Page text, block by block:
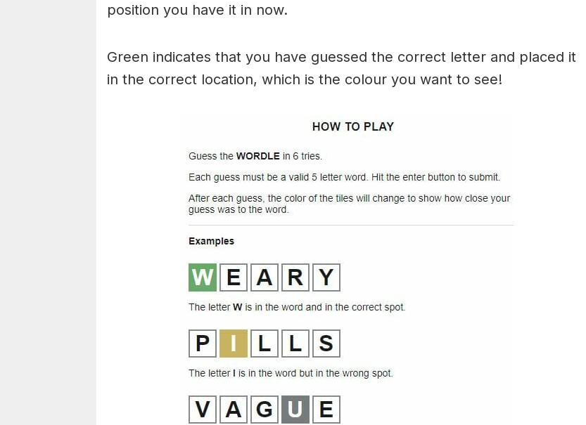
position you have it in now.
Green indicates that you have guessed the correct letter and placed it
in the correct location, which is the colour you want to see!